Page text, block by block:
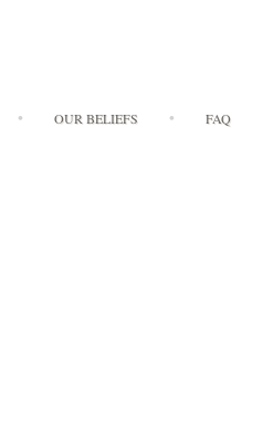
OUR BELIEFS FAQ